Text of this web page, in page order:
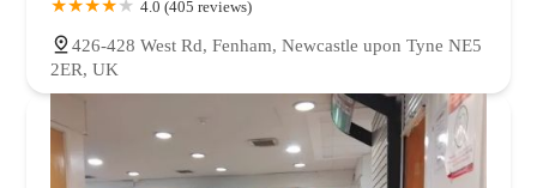
4.0 (405 reviews)
426-428 West Rd, Fenham, Newcastle upon Tyne NE5
2ER, UK